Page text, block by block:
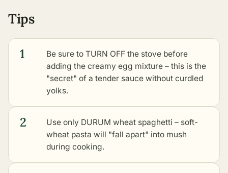
Tips
1
Be sure to TURN OFF the stove before
adding the creamy egg mixture – this is the
"secret" of a tender sauce without curdled
yolks.
2
Use only DURUM wheat spaghetti – soft-
wheat pasta will "fall apart" into mush
during cooking.